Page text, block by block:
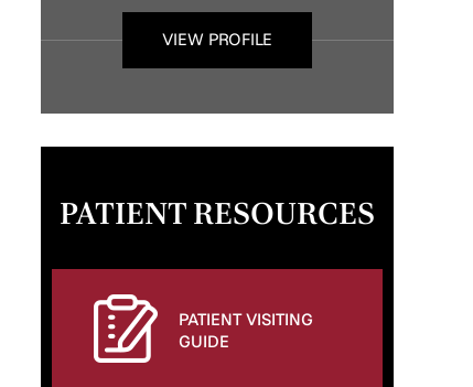
VIEW PROFILE
PATIENT RESOURCES
PATIENT VISITING
GUIDE